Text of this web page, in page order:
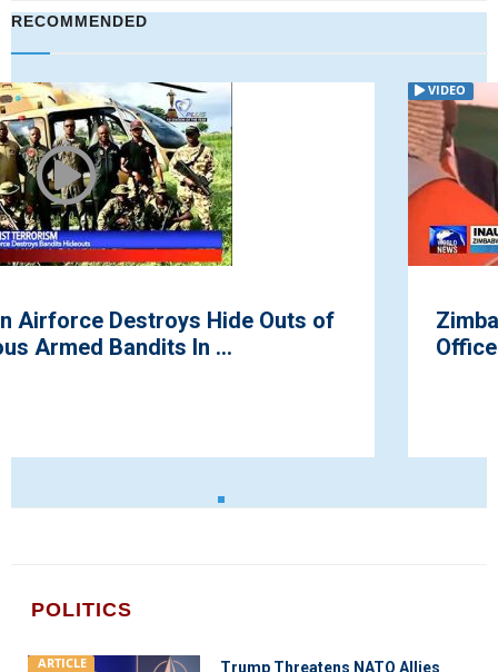
RECOMMENDED
Zimbabwe Swears in New President
Office
POLITICS
ARTICLE Trump Threatens NATO Allies